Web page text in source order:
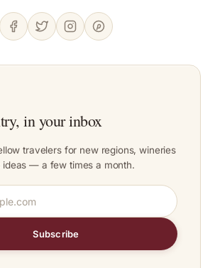
in your inbox
travelers for new regions, wineries
ideas — a few times a month.
Subscribe